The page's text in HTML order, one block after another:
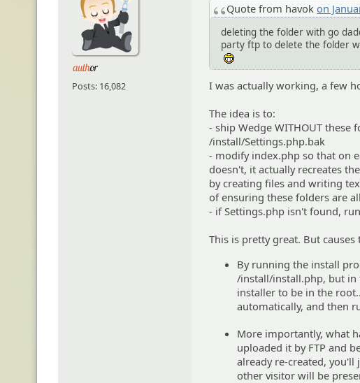
Posts: 16,082
Quote from havokon
deleting the folder with go
party ftp to delete the folder
I was actually working, a few
The idea is to:
- ship Wedge WITHOUT
/install/Settings.php.bak
- modify index.php so that on
doesn't, it actually recreates
by creating files and writing
of ensuring these folders are
- if Settings.php isn't found,
This is pretty great. But
By running the install
/install/install.php, but in
installer to be in the
automatically, and then
More importantly, what
uploaded it by FTP and
already re-created,
other visitor will be